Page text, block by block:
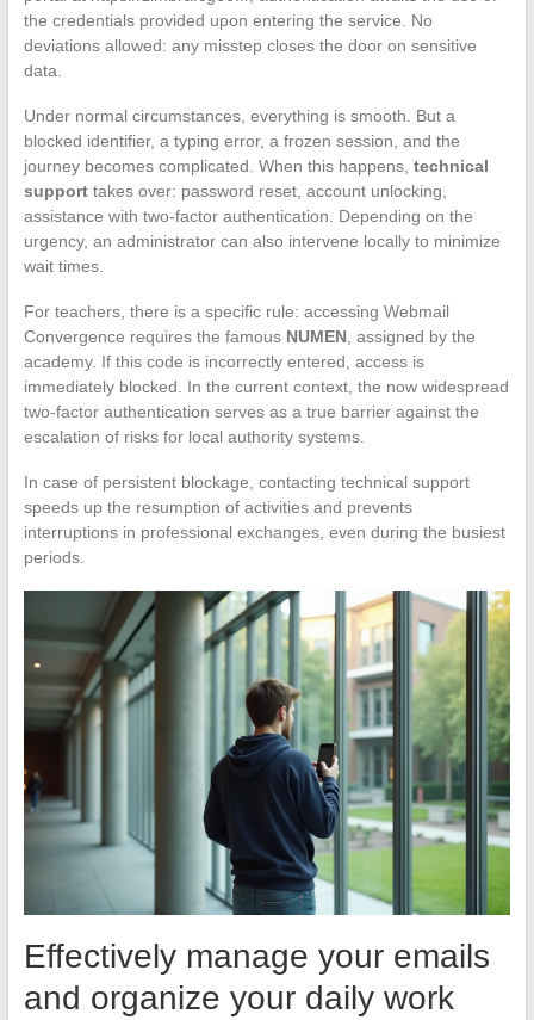
the credentials provided upon entering the service. No
deviations allowed: any misstep closes the door on sensitive
data.
Under normal circumstances, everything is smooth. But a
blocked identifier, a typing error, a frozen session, and the
journey becomes complicated. When this happens, technical
supporttakes over: password reset, account unlocking,
assistance with two-factor authentication. Depending on the
urgency, an administrator can also intervene locally to minimize
wait times.
For teachers, there is a specific rule: accessing Webmail
Convergence requires the famous NUMEN, assigned by the
academy. If this code is incorrectly entered, access is
immediately blocked. In the current context, the now widespread
two-factor authentication serves as a true barrier against the
escalation of risks for local authority systems.
In case of persistent blockage, contacting technical support
speeds up the resumption of activities and prevents
interruptions in professional exchanges, even during the busiest
periods.
Effectively manage your emails
and organize your daily work